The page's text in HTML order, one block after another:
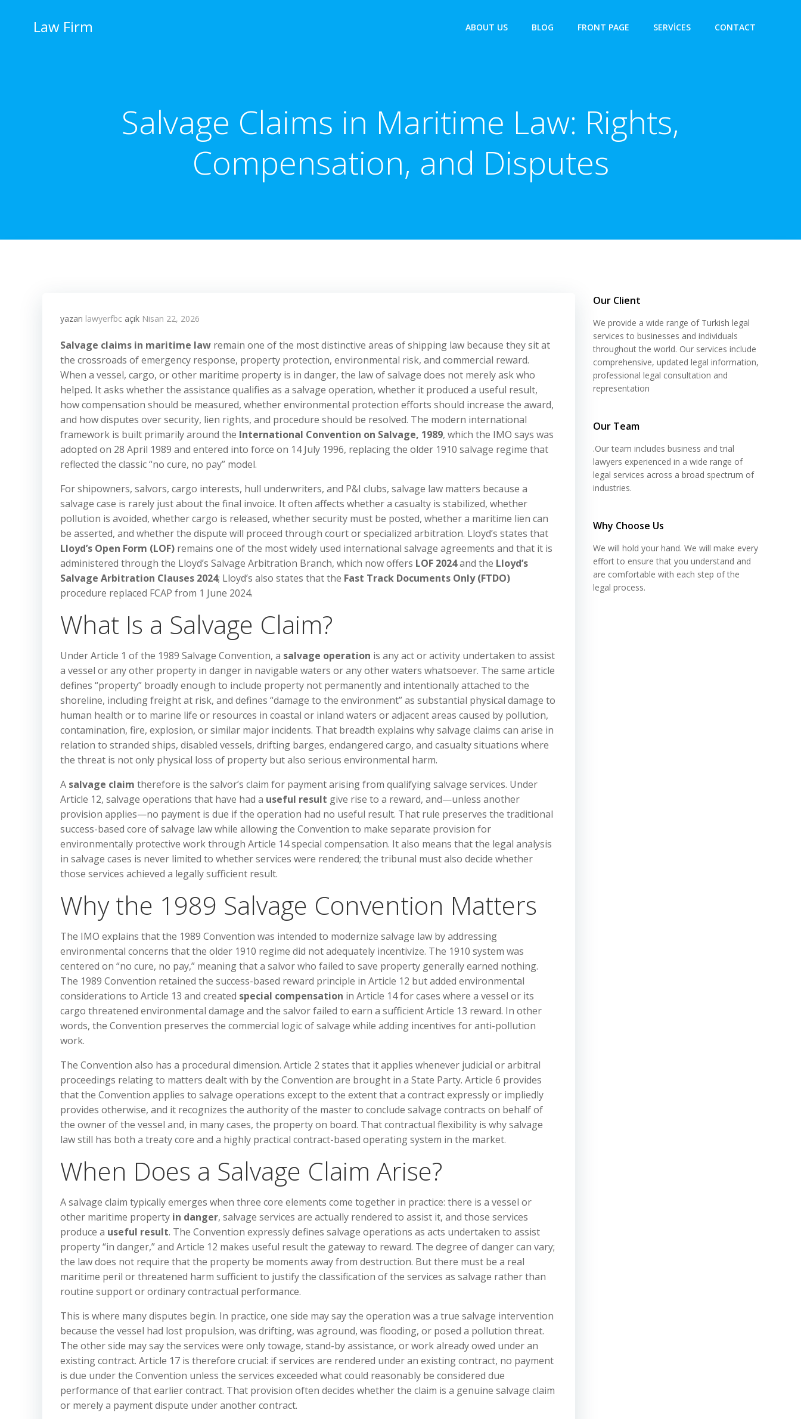
Law Firm ABOUT US BLOG FRONT PAGE SERVICES CONTACT
Salvage Claims in Maritime Law: Rights,
Compensation, and Disputes
yazarı lawyerfbc açık Nisan 22, 2026
Salvage claims in maritime law remain one of the most distinctive areas of shipping law because they sit at
the crossroads of emergency response, property protection, environmental risk, and commercial reward.
When a vessel, cargo, or other maritime property is in danger, the law of salvage does not merely ask who
helped. It asks whether the assistance qualifies as a salvage operation, whether it produced a useful result,
how compensation should be measured, whether environmental protection efforts should increase the award,
and how disputes over security, lien rights, and procedure should be resolved. The modern international
framework is built primarily around the International Convention on Salvage, 1989, which the IMO says was
adopted on 28 April 1989 and entered into force on 14 July 1996, replacing the older 1910 salvage regime that
reflected the classic “no cure, no pay” model.
For shipowners, salvors, cargo interests, hull underwriters, and P&I clubs, salvage law matters because a
salvage case is rarely just about the final invoice. It often affects whether a casualty is stabilized, whether
pollution is avoided, whether cargo is released, whether security must be posted, whether a maritime lien can
be asserted, and whether the dispute will proceed through court or specialized arbitration. Lloyd’s states that
Lloyd’s Open Form (LOF) remains one of the most widely used international salvage agreements and that it is
administered through the Lloyd’s Salvage Arbitration Branch, which now offers LOF 2024and the Lloyd’s
Salvage Arbitration Clauses 2024; Lloyd’s also states that the Fast Track Documents Only (FTDO)
procedure replaced FCAP from 1 June 2024.
What Is a Salvage Claim?
Under Article 1 of the 1989 Salvage Convention, a salvage operation is any act or activity undertaken to assist
a vessel or any other property in danger in navigable waters or any other waters whatsoever. The same article
defines “property” broadly enough to include property not permanently and intentionally attached to the
shoreline, including freight at risk, and defines “damage to the environment” as substantial physical damage to
human health or to marine life or resources in coastal or inland waters or adjacent areas caused by pollution,
contamination, fire, explosion, or similar major incidents. That breadth explains why salvage claims can arise in
relation to stranded ships, disabled vessels, drifting barges, endangered cargo, and casualty situations where
the threat is not only physical loss of property but also serious environmental harm.
A salvage claim therefore is the salvor’s claim for payment arising from qualifying salvage services. Under
Article 12, salvage operations that have had a useful result give rise to a reward, and—unless another
provision applies—no payment is due if the operation had no useful result. That rule preserves the traditional
success-based core of salvage law while allowing the Convention to make separate provision for
environmentally protective work through Article 14 special compensation. It also means that the legal analysis
in salvage cases is never limited to whether services were rendered; the tribunal must also decide whether
those services achieved a legally sufficient result.
Why the 1989 Salvage Convention Matters
The IMO explains that the 1989 Convention was intended to modernize salvage law by addressing
environmental concerns that the older 1910 regime did not adequately incentivize. The 1910 system was
centered on “no cure, no pay,” meaning that a salvor who failed to save property generally earned nothing.
The 1989 Convention retained the success-based reward principle in Article 12 but added environmental
considerations to Article 13 and created special compensation in Article 14 for cases where a vessel or its
cargo threatened environmental damage and the salvor failed to earn a sufficient Article 13 reward. In other
words, the Convention preserves the commercial logic of salvage while adding incentives for anti-pollution
work.
The Convention also has a procedural dimension. Article 2 states that it applies whenever judicial or arbitral
proceedings relating to matters dealt with by the Convention are brought in a State Party. Article 6 provides
that the Convention applies to salvage operations except to the extent that a contract expressly or impliedly
provides otherwise, and it recognizes the authority of the master to conclude salvage contracts on behalf of
the owner of the vessel and, in many cases, the property on board. That contractual flexibility is why salvage
law still has both a treaty core and a highly practical contract-based operating system in the market.
When Does a Salvage Claim Arise?
A salvage claim typically emerges when three core elements come together in practice: there is a vessel or
other maritime property in danger, salvage services are actually rendered to assist it, and those services
produce a useful result. The Convention expressly defines salvage operations as acts undertaken to assist
property “in danger,” and Article 12 makes useful result the gateway to reward. The degree of danger can vary;
the law does not require that the property be moments away from destruction. But there must be a real
maritime peril or threatened harm sufficient to justify the classification of the services as salvage rather than
routine support or ordinary contractual performance.
This is where many disputes begin. In practice, one side may say the operation was a true salvage intervention
because the vessel had lost propulsion, was drifting, was aground, was flooding, or posed a pollution threat.
The other side may say the services were only towage, stand-by assistance, or work already owed under an
existing contract. Article 17 is therefore crucial: if services are rendered under an existing contract, no payment
is due under the Convention unless the services exceeded what could reasonably be considered due
performance of that earlier contract. That provision often decides whether the claim is a genuine salvage claim
or merely a payment dispute under another contract.
Our Client
We provide a wide range of Turkish legal
services to businesses and individuals
throughout the world. Our services include
comprehensive, updated legal information,
professional legal consultation and
representation
Our Team
.Our team includes business and trial
lawyers experienced in a wide range of
legal services across a broad spectrum of
industries.
Why Choose Us
We will hold your hand. We will make every
effort to ensure that you understand and
are comfortable with each step of the
legal process.